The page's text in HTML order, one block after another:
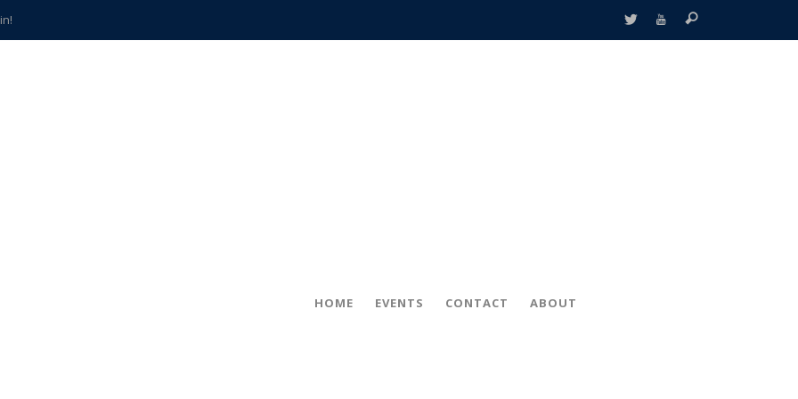
HOME EVENTS CONTACT ABOUT